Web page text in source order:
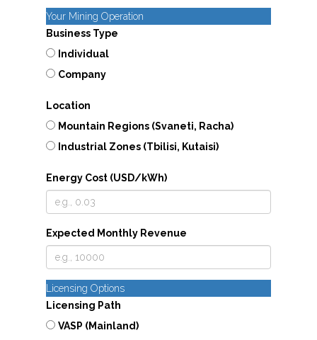
Your Mining Operation
Business Type
Individual
Company
Location
Mountain Regions (Svaneti, Racha)
Industrial Zones (Tbilisi, Kutaisi)
Energy Cost (USD/kWh)
Expected Monthly Revenue
Licensing Options
Licensing Path
VASP (Mainland)